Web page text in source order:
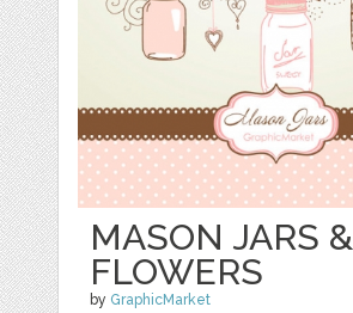
MASON JARS &
FLOWERS
by GraphicMarket